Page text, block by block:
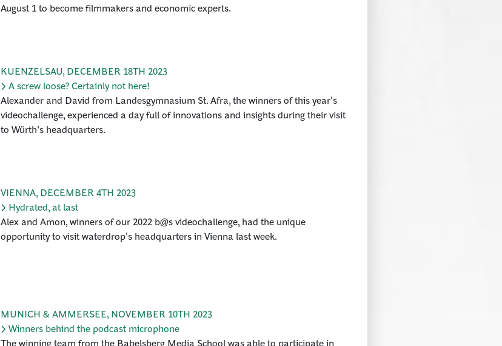
August 1 to become filmmakers and economic experts.
KUENZELSAU, DECEMBER 18TH 2023
A screw loose? Certainly not here!
Alexander and David from Landesgymnasium St. Afra, the winners of this year's
videochallenge, experienced a day full of innovations and insights during their visit
to Würth's headquarters.
VIENNA, DECEMBER 4TH 2023
Hydrated, at last
Alex and Amon, winners of our 2022 b@s videochallenge, had the unique
opportunity to visit waterdrop's headquarters in Vienna last week.
MUNICH & AMMERSEE, NOVEMBER 10TH 2023
Winners behind the podcast microphone
The winning team from the Babelsberg Media School was able to participate in